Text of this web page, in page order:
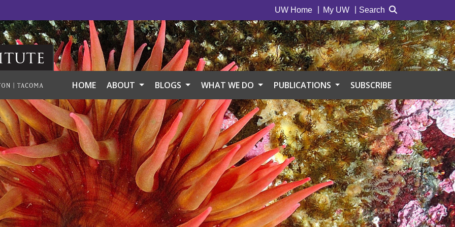
UW Home My UW Search
HOME ABOUT BLOGS WHAT WE DO PUBLICATIONS SUBSCRIBE